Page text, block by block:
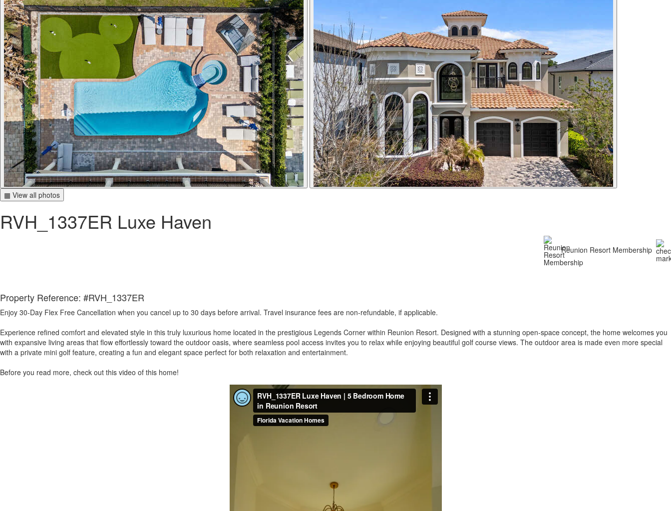
▦ View all photos
RVH_1337ER Luxe Haven
Reunion Resort Membership
Property Reference: #RVH_1337ER
Enjoy 30-Day Flex Free Cancellation when you cancel up to 30 days before arrival. Travel insurance fees are non-refundable, if applicable.
Experience refined comfort and elevated style in this truly luxurious home located in the prestigious Legends Corner within Reunion Resort. Designed with a stunning open-space concept, the home welcomes you
with expansive living areas that flow effortlessly toward the outdoor oasis, where seamless pool access invites you to relax while enjoying beautiful golf course views. The outdoor area is made even more special
with a private mini golf feature, creating a fun and elegant space perfect for both relaxation and entertainment.
Before you read more, check out this video of this home!